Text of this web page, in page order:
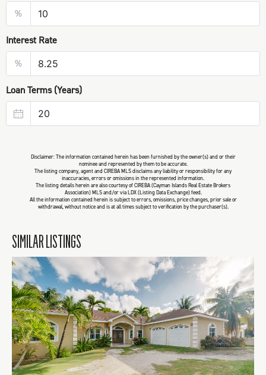
%
Interest Rate
%
Loan Terms (Years)
Disclaimer: The information contained herein has been furnished by the owner(s) and or their
nominee and represented by them to be accurate.
The listing company, agent and CIREBA MLS disclaims any liability or responsibility for any
inaccuracies, errors or omissions in the represented information.
The listing details herein are also courtesy of CIREBA (Cayman Islands Real Estate Brokers
Association) MLS and/or via LDX (Listing Data Exchange) feed.
All the information contained herein is subject to errors, omissions, price changes, prior sale or
withdrawal, without notice and is at all times subject to verification by the purchaser(s).
SIMILAR LISTINGS